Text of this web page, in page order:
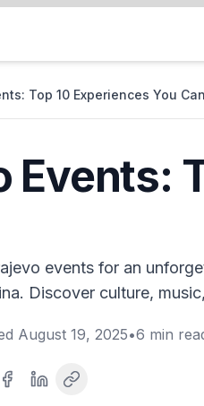
Top 10 Experiences You
Events:
events for an
Discover culture,
August 19, 2025•6 min